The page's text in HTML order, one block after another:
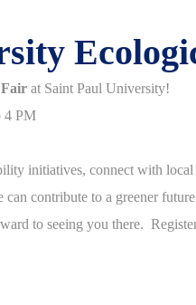
Fair at Saint Paul University!
4 PM
initiatives, connect with
contribute to a greener
to seeing you there.